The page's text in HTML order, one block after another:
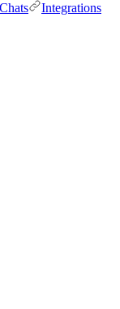
Integrations